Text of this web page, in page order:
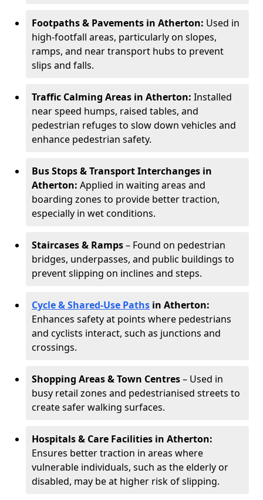
Footpaths & Pavements in Atherton: Used in
high-footfall areas, particularly on slopes,
ramps, and near transport hubs to prevent
slips and falls.
Traffic Calming Areas in Atherton: Installed
near speed humps, raised tables, and
pedestrian refuges to slow down vehicles and
enhance pedestrian safety.
Bus Stops & Transport Interchanges in
Atherton: Applied in waiting areas and
boarding zones to provide better traction,
especially in wet conditions.
Staircases & Ramps– Found on pedestrian
bridges, underpasses, and public buildings to
prevent slipping on inclines and steps.
Cycle & Shared-Use Paths in Atherton:
Enhances safety at points where pedestrians
and cyclists interact, such as junctions and
crossings.
Shopping Areas & Town Centres– Used in
busy retail zones and pedestrianised streets to
create safer walking surfaces.
Hospitals & Care Facilities in Atherton:
Ensures better traction in areas where
vulnerable individuals, such as the elderly or
disabled, may be at higher risk of slipping.